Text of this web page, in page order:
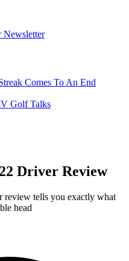
Newsletter
Comes To An End
Golf Talks
Driver Review
review tells you exactly what
head